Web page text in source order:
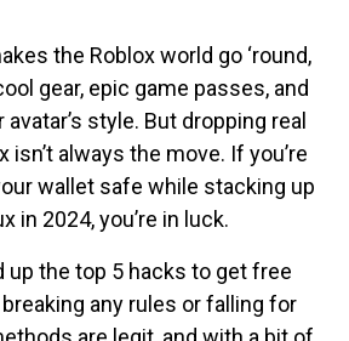
the Roblox world go ‘round,
gear, epic game passes, and
style. But dropping real
isn’t always the move. If you’re
wallet safe while stacking up
in 2024, you’re in luck.
up the top 5 hacks to get free
any rules or falling for